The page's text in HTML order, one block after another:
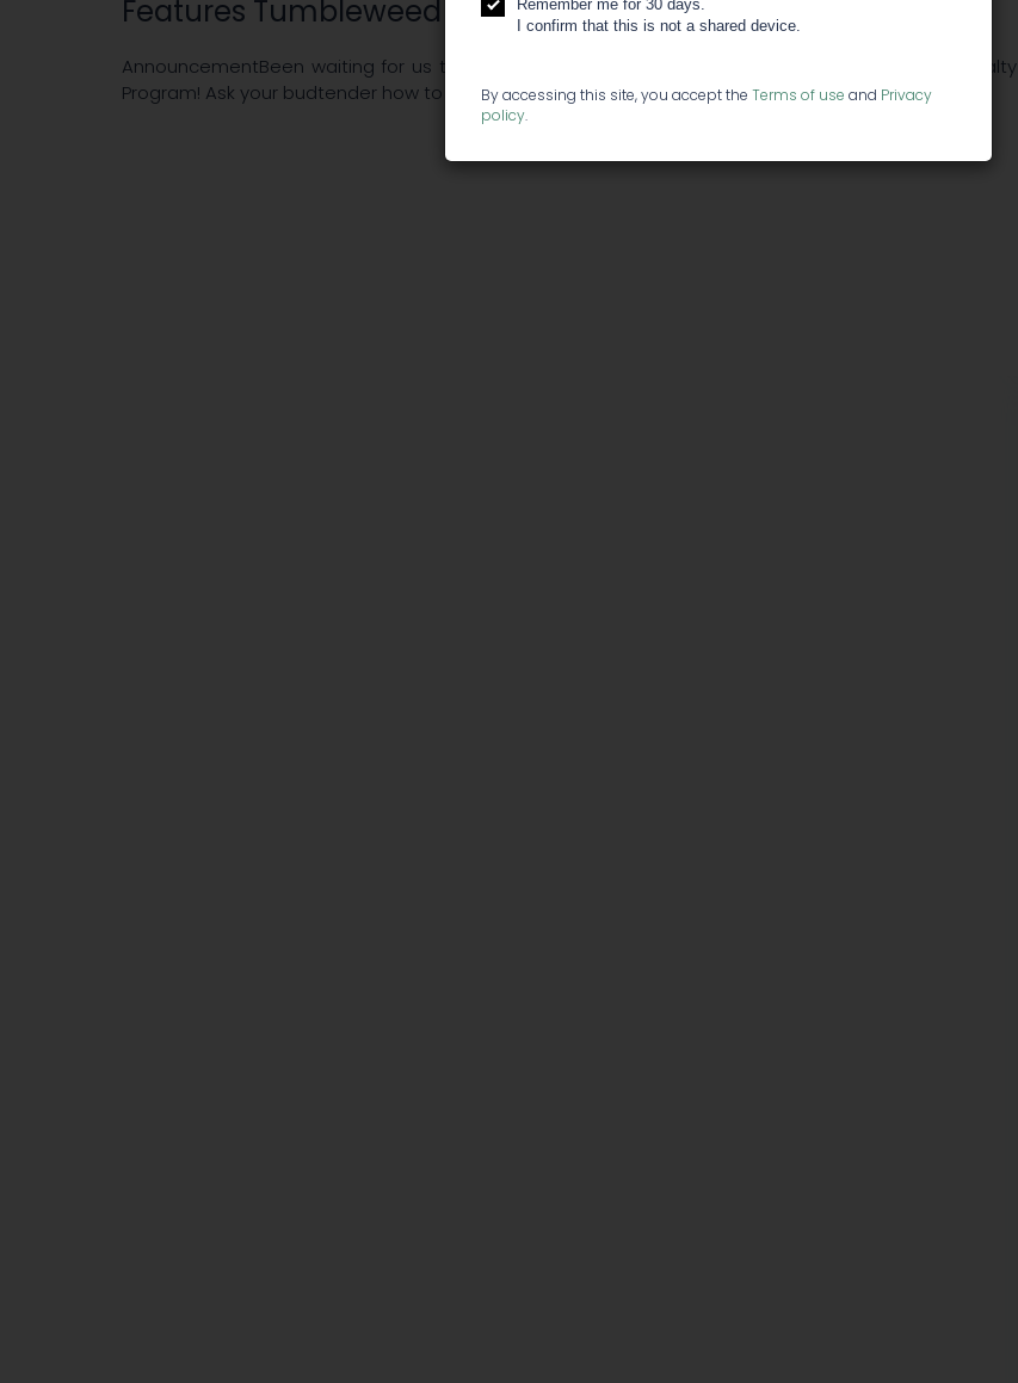
Features Tumbleweed - Frisco
AnnouncementBeen waiting for us to have a locals discount? We have officially started our Loyalty
Program! Ask your budtender how to join next time you're in.
Remember me for 30 days.
I confirm that this is not a shared device.
By accessing this site, you accept the Terms of use and Privacy
policy.